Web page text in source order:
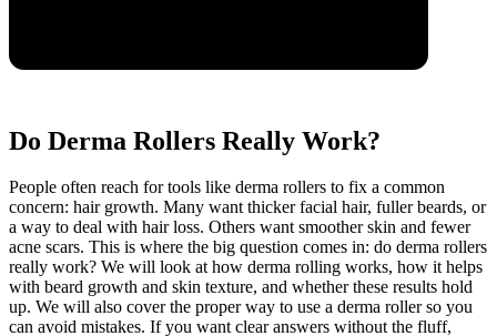
Do Derma Rollers Really Work?
People often reach for tools like derma rollers to fix a common
concern: hair growth. Many want thicker facial hair, fuller beards, or
a way to deal with hair loss. Others want smoother skin and fewer
acne scars. This is where the big question comes in: do derma rollers
really work? We will look at how derma rolling works, how it helps
with beard growth and skin texture, and whether these results hold
up. We will also cover the proper way to use a derma roller so you
can avoid mistakes. If you want clear answers without the fluff,